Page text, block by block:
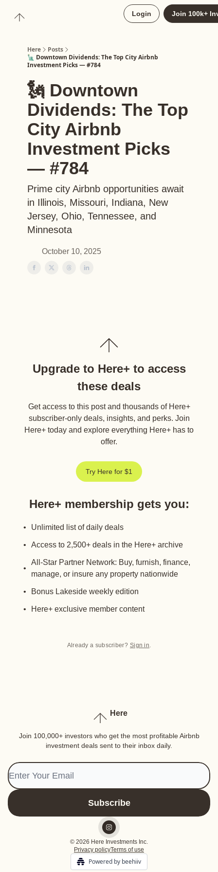
Login Join 100k+
Here
Posts
🗽 Downtown Dividends: The Top City Airbnb
Investment Picks — #784
🗽 Downtown
Dividends: The Top
City Airbnb
Investment Picks
— #784
Prime city Airbnb opportunities await
in Illinois, Missouri, Indiana, New
Jersey, Ohio, Tennessee, and
Minnesota
October 10, 2025
Upgrade to Here+ to access
these deals
Get access to this post and thousands of Here+
subscriber-only deals, insights, and perks. Join
Here+ today and explore everything Here+ has to
offer.
Try Here for $1
Here+ membership gets you:
Unlimited list of daily deals
Access to 2,500+ deals in the Here+ archive
All-Star Partner Network: Buy, furnish, finance,
manage, or insure any property nationwide
Bonus Lakeside weekly edition
Here+ exclusive member content
Already a subscriber? Sign in.
Here
Join 100,000+ investors who get the most profitable Airbnb
investment deals sent to their inbox daily.
© 2026 Here Investments Inc.
Privacy policyTerms of use
Powered by beehiiv